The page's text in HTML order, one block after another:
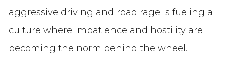
aggressive driving and road rage is fueling a
culture where impatience and hostility are
becoming the norm behind the wheel.